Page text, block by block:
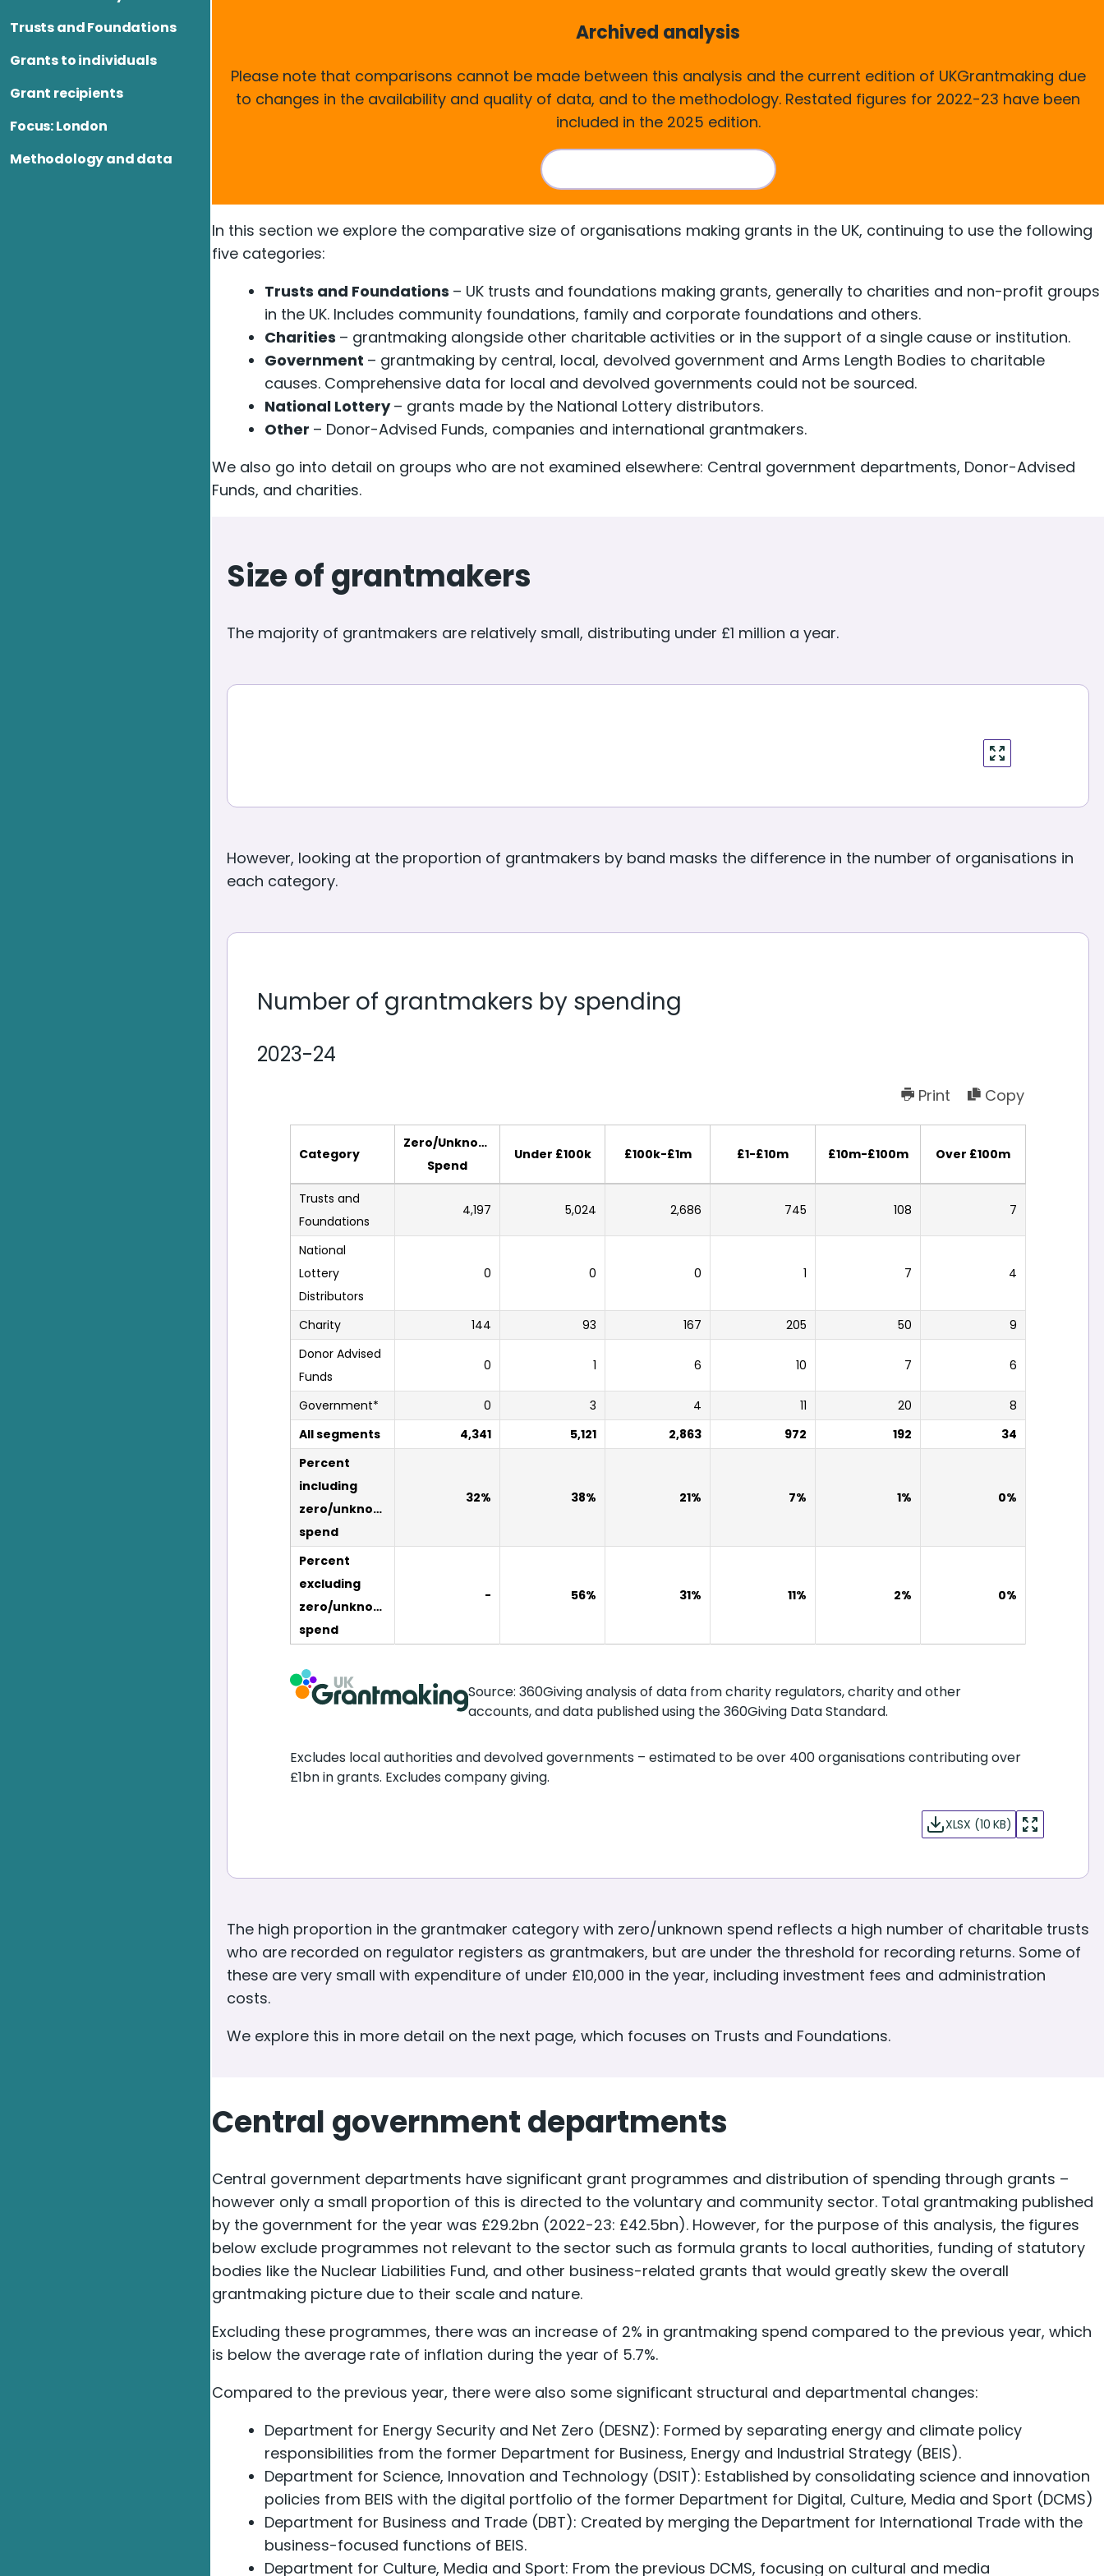
Trusts and Foundations
Grants to individuals
Grant recipients
Focus: London
Methodology and data
Archived analysis
Please note that comparisons cannot be made between this analysis and the current edition of UKGrantmaking due
to changes in the availability and quality of data, and to the methodology. Restated figures for 2022-23 have been
included in the 2025 edition.
In this section we explore the comparative size of organisations making grants in the UK, continuing to use the following
five categories:
Trusts and Foundations – UK trusts and foundations making grants, generally to charities and non-profit groups
in the UK. Includes community foundations, family and corporate foundations and others.
Charities – grantmaking alongside other charitable activities or in the support of a single cause or institution.
Government – grantmaking by central, local, devolved government and Arms Length Bodies to charitable
causes. Comprehensive data for local and devolved governments could not be sourced.
National Lottery– grants made by the National Lottery distributors.
Other – Donor-Advised Funds, companies and international grantmakers.
We also go into detail on groups who are not examined elsewhere: Central government departments, Donor-Advised
Funds, and charities.
Size of grantmakers
The majority of grantmakers are relatively small, distributing under £1 million a year.
enter
However, looking at the proportion of grantmakers by band masks the difference in the number of organisations in
each category.
Number of grantmakers by spending
2023-24
Print Copy
Category
Zero/Unknown
Spend
Under £100k £100k-£1m £1-£10m £10m-£100m Over £100m
Trusts and
Foundations
4,197 5,024 2,686 745 108 7
National
Lottery
Distributors
0 0 0 1 7 4
Charity 144 93 167 205 50
9
Donor Advised
Funds
0 1 6 10 7 6
Government* 0 3 4 11 20
8
All segments
4,341 5,121 2,863 972 192
34
Percent
including
zero/unknown
spend
32% 38% 21% 7% 1% 0%
Percent
excluding
zero/unknown
spend
- 56% 31% 11% 2% 0%
Source: 360Giving analysis of data from charity regulators, charity and other
accounts, and data published using the 360Giving Data Standard.
Excludes local authorities and devolved governments – estimated to be over 400 organisations contributing over
£1bn in grants. Excludes company giving.
XLSX (10 KB)
enter
The high proportion in the grantmaker category with zero/unknown spend reflects a high number of charitable trusts
who are recorded on regulator registers as grantmakers, but are under the threshold for recording returns. Some of
these are very small with expenditure of under £10,000 in the year, including investment fees and administration
costs.
We explore this in more detail on the next page, which focuses on Trusts and Foundations.
Central government departments
Central government departments have significant grant programmes and distribution of spending through grants –
however only a small proportion of this is directed to the voluntary and community sector. Total grantmaking published
by the government for the year was £29.2bn (2022-23: £42.5bn). However, for the purpose of this analysis, the figures
below exclude programmes not relevant to the sector such as formula grants to local authorities, funding of statutory
bodies like the Nuclear Liabilities Fund, and other business-related grants that would greatly skew the overall
grantmaking picture due to their scale and nature.
Excluding these programmes, there was an increase of 2% in grantmaking spend compared to the previous year, which
is below the average rate of inflation during the year of 5.7%.
Compared to the previous year, there were also some significant structural and departmental changes:
Department for Energy Security and Net Zero (DESNZ): Formed by separating energy and climate policy
responsibilities from the former Department for Business, Energy and Industrial Strategy (BEIS).
Department for Science, Innovation and Technology (DSIT): Established by consolidating science and innovation
policies from BEIS with the digital portfolio of the former Department for Digital, Culture, Media and Sport (DCMS)
Department for Business and Trade (DBT): Created by merging the Department for International Trade with the
business-focused functions of BEIS.
Department for Culture, Media and Sport: From the previous DCMS, focusing on cultural and media